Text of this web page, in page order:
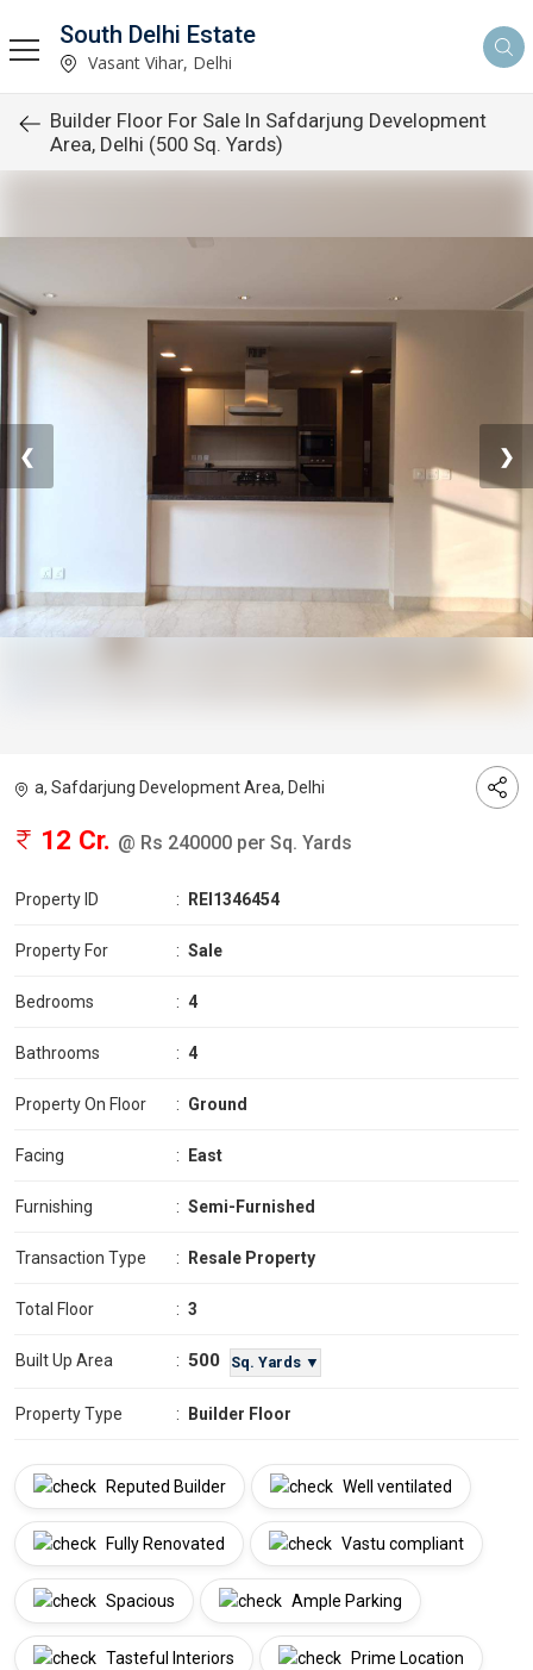
South Delhi Estate
Vasant Vihar, Delhi
Builder Floor For Sale In Safdarjung Development
Area, Delhi (500 Sq. Yards)
❮ ❯
a, Safdarjung Development Area, Delhi
12 Cr. @ Rs 240000 per Sq. Yards
Property ID : REI1346454
Property For : Sale
Bedrooms : 4
Bathrooms : 4
Property On Floor : Ground
Facing : East
Furnishing : Semi-Furnished
Transaction Type : Resale Property
Total Floor : 3
Built Up Area : 500 Sq. Yards ▼
Property Type : Builder Floor
Reputed Builder Well ventilated
Fully Renovated Vastu compliant
Spacious Ample Parking
Tasteful Interiors Prime Location